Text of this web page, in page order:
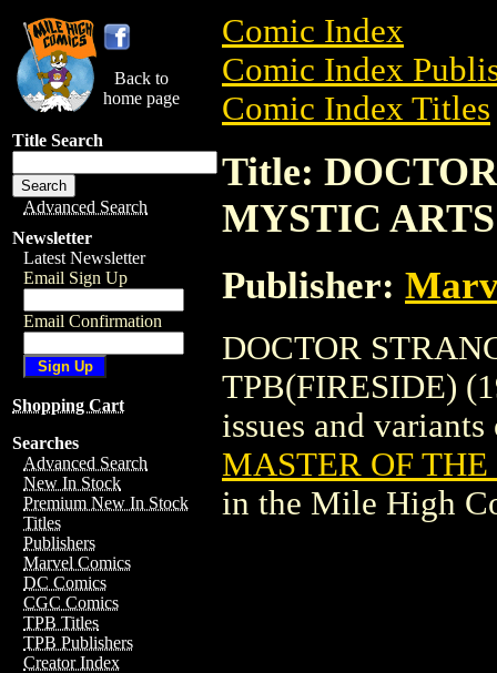
Back to
home page
Title Search
Advanced Search
Newsletter
Latest Newsletter
Email Sign Up
Email Confirmation
Shopping Cart
Searches
Advanced Search
New In Stock
Premium New In Stock
Titles
Publishers
Marvel Comics
DC Comics
CGC Comics
TPB Titles
TPB Publishers
Creator Index
Comic Index
Comic Index
Comic Index Titles
Title:
MYSTIC
Publisher:
DOCTOR
TPB(FIRESIDE)
issues and
MASTER OF
in the Mile High